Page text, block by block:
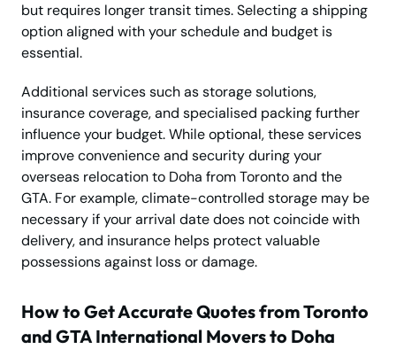
but requires longer transit times. Selecting a shipping
option aligned with your schedule and budget is
essential.
Additional services such as storage solutions,
insurance coverage, and specialised packing further
influence your budget. While optional, these services
improve convenience and security during your
overseas relocation to Doha from Toronto and the
GTA. For example, climate-controlled storage may be
necessary if your arrival date does not coincide with
delivery, and insurance helps protect valuable
possessions against loss or damage.
How to Get Accurate Quotes from Toronto
and GTA International Movers to Doha